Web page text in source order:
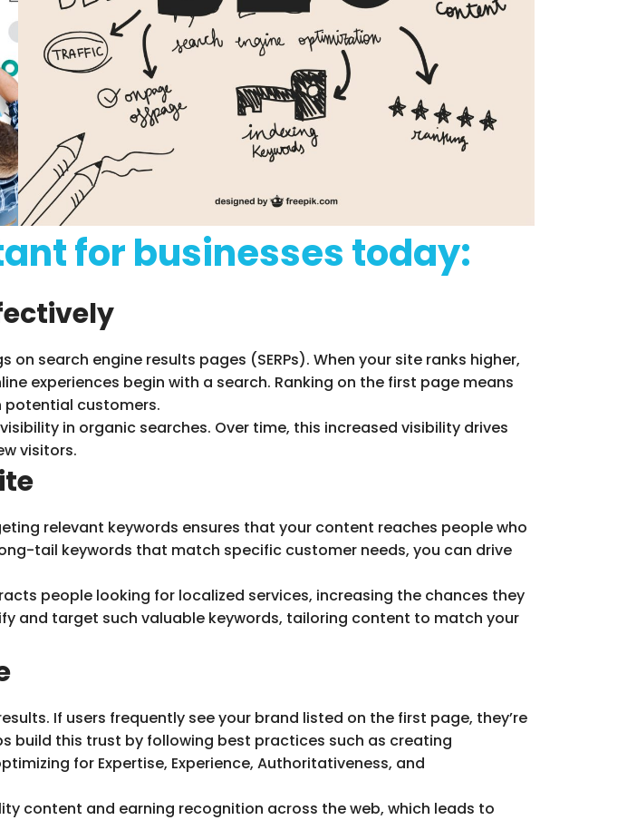
for businesses today:
search engine results pages (SERPs). When your site ranks higher,
experiences begin with a search. Ranking on the first page means
customers.
in organic searches. Over time, this increased visibility drives
visitors.
relevant keywords ensures that your content reaches people who
tail keywords that match specific customer needs, you can drive
people looking for localized services, increasing the chances they
and target such valuable keywords, tailoring content to match your
If users frequently see your brand listed on the first page, they’re
build this trust by following best practices such as creating
for Expertise, Experience, Authoritativeness, and
content and earning recognition across the web, which leads to